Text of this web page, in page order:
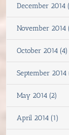
December 2014
November 2014
October 2014 (4)
September 2014
May 2014 (2)
April 2014 (1)